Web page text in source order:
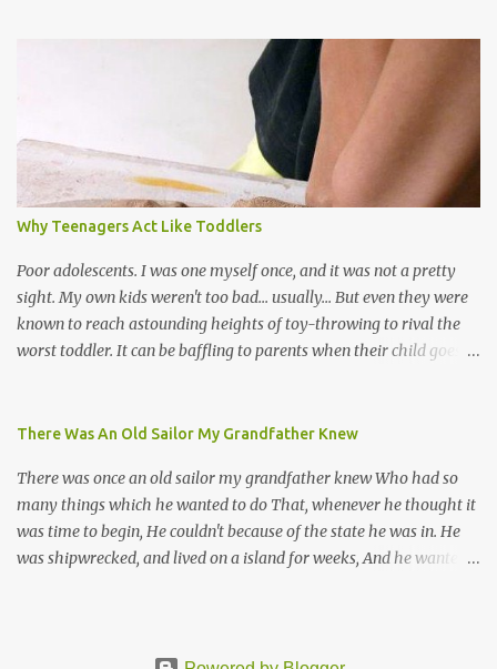
the road for carnival; extempo kaisonians in the calypso tents, and
soca monarchs dancing on trucks; rock, pop and metal bands;
chutney, tassa and hare krishna beats; hip-hop and rap artists and
many more. Parang is just one genre which Trinis have made
their own. Parang is said to have come to Trinidad from
Venezuela. Traditionally, the Spanish lyrics are spiritual, or love
songs, or songs of loss. The more modern versions seem to focus
on partying and food (because this is how Trinis love life). The
music accompanying the lyrics will make you get up and dance -
guitars, maracas, the box bass (wh...
Why Teenagers Act Like Toddlers
Poor adolescents. I was one myself once, and it was not a pretty
sight. My own kids weren't too bad... usually... But even they were
known to reach astounding heights of toy-throwing to rival the
worst toddler. It can be baffling to parents when their child goes
adolescent brain, and may explain our teenagers’ apparent
Teenage-ness Babies' brains undergo a critical few years of
development. Many neuron pathways become fixed before age
seven and this is what makes us, as parents, so conscious of what
our kids are exposed to during that important developmental
There Was An Old Sailor My Grandfather Knew
There was once an old sailor my grandfather knew Who had so
many things which he wanted to do That, whenever he thought it
was time to begin, He couldn't because of the state he was in. He
was shipwrecked, and lived on a island for weeks, And he wanted a
wanted (for water) and that was a spring; And he thought that to